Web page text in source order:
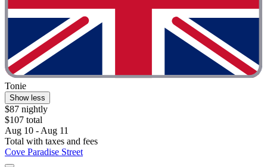
Tonie
Show less
$87 nightly
$107 total
Aug 10 - Aug 11
Total with taxes and fees
Cove Paradise Street